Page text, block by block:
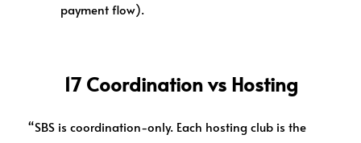
payment flow).
17 Coordination vs Hosting
“SBS is coordination-only. Each hosting club is the